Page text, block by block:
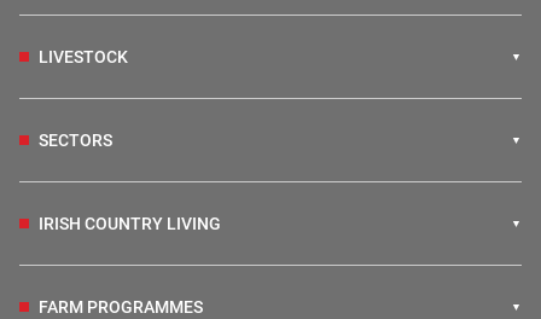
LIVESTOCK
SECTORS
IRISH COUNTRY LIVING
FARM PROGRAMMES